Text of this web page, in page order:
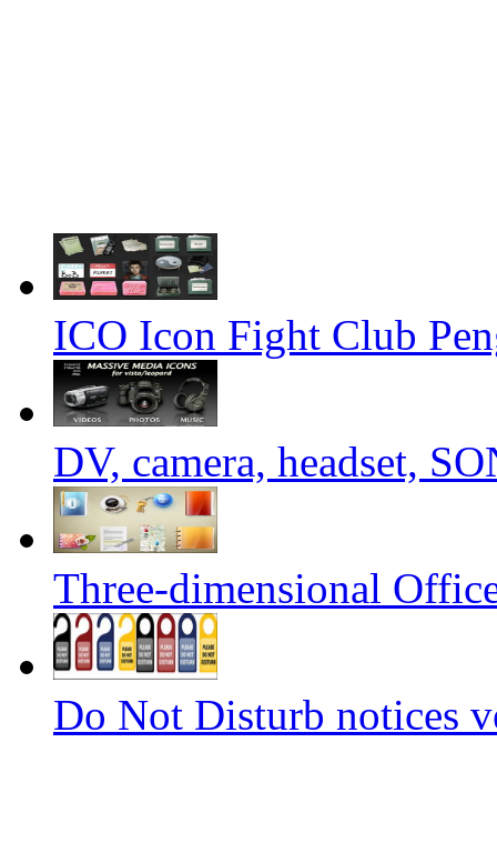
ICO Icon Fight Club
DV, camera, headset,
Three-dimensional
Do Not Disturb notices